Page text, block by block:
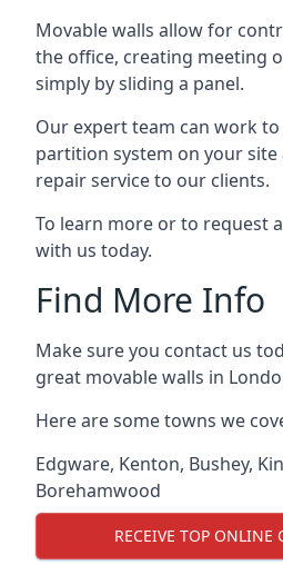
Movable walls allow for
the office, creating meeting
simply by sliding a panel.
Our expert team can work
partition system on your site
repair service to our clients.
To learn more or to request
with us today.
Find More Info
Make sure you contact us
great movable walls in
Here are some towns we
Edgware, Kenton, Bushey,
Borehamwood
RECEIVE TOP ONLINE